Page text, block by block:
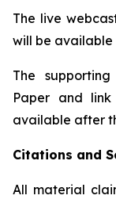
The live
will be
The
Paper and
available after
Citations and
All material